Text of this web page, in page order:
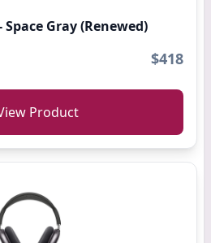
Gray (Renewed)
$418
Product